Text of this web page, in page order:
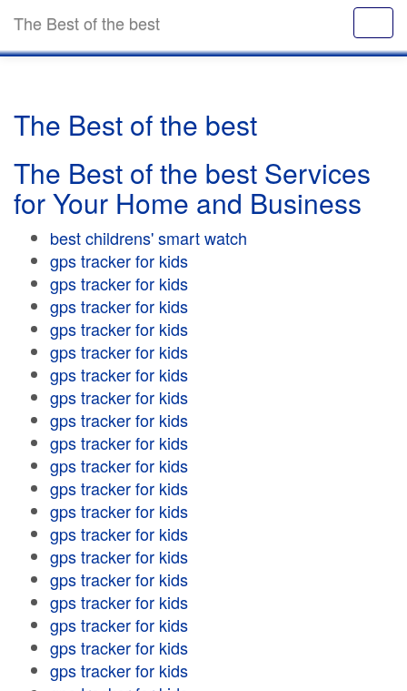
The Best of the best
The Best of the best
The Best of the best Services
for Your Home and Business
best childrens' smart watch
gps tracker for kids
gps tracker for kids
gps tracker for kids
gps tracker for kids
gps tracker for kids
gps tracker for kids
gps tracker for kids
gps tracker for kids
gps tracker for kids
gps tracker for kids
gps tracker for kids
gps tracker for kids
gps tracker for kids
gps tracker for kids
gps tracker for kids
gps tracker for kids
gps tracker for kids
gps tracker for kids
gps tracker for kids